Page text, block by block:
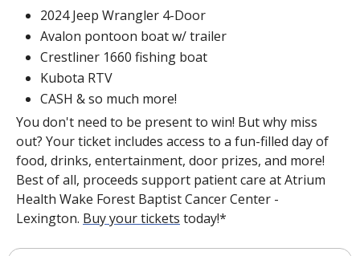
2024 Jeep Wrangler 4-Door
Avalon pontoon boat w/ trailer
Crestliner 1660 fishing boat
Kubota RTV
CASH & so much more!
You don't need to be present to win! But why miss
out? Your ticket includes access to a fun-filled day of
food, drinks, entertainment, door prizes, and more!
Best of all, proceeds support patient care at Atrium
Health Wake Forest Baptist Cancer Center -
Lexington. Buy your tickets today!*